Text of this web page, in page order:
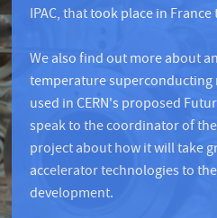
IPAC, that took place in France
We also find out more about
temperature superconducting
used in CERN's proposed
speak to the coordinator of
project about how it will take
accelerator technologies to
development.